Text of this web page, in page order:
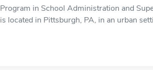
Program in School Administration and
is located in Pittsburgh, PA, in an urban